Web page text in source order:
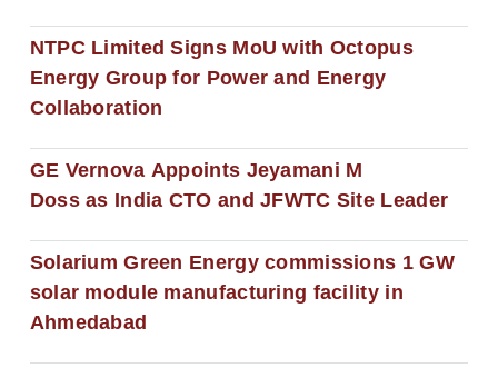
NTPC Limited Signs MoU with Octopus
Energy Group for Power and Energy
Collaboration
GE Vernova Appoints Jeyamani M
Doss as India CTO and JFWTC Site Leader
Solarium Green Energy commissions 1 GW
solar module manufacturing facility in
Ahmedabad